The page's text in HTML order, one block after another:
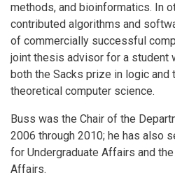
methods, and bioinformatics. In
contributed algorithms and
of commercially successful
joint thesis advisor for a student
both the Sacks prize in logic and
theoretical computer science.
Buss was the Chair of the
2006 through 2010; he has also
for Undergraduate Affairs and
Affairs.